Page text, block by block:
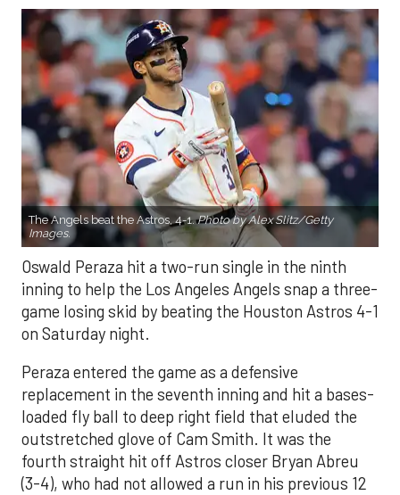
The Angels beat the Astros, 4-1.Photo by Alex Slitz/Getty
Images.
Oswald Peraza hit a two-run single in the ninth
inning to help the Los Angeles Angels snap a three-
game losing skid by beating the Houston Astros 4-1
on Saturday night.
Peraza entered the game as a defensive
replacement in the seventh inning and hit a bases-
loaded fly ball to deep right field that eluded the
outstretched glove of Cam Smith. It was the
fourth straight hit off Astros closer Bryan Abreu
(3-4), who had not allowed a run in his previous 12